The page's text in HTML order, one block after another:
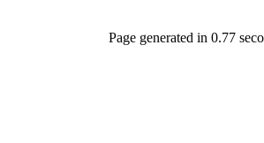
Page generated in 0.77